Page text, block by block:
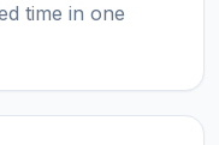
time in one